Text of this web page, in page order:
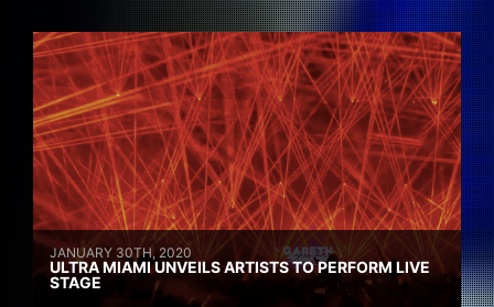
JANUARY 30TH, 2020
ULTRA MIAMI UNVEILS ARTISTS TO PERFORM LIVE
STAGE